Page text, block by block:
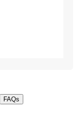
FAQs